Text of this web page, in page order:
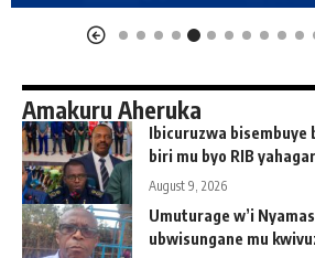
Amakuru Aheruka
Ibicuruzwa bisembuye
biri mu byo RIB
August 9, 2026
Umuturage w’i
ubwisungane mu